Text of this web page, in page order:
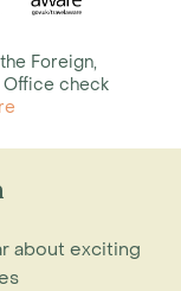
Foreign,
Office check
about exciting